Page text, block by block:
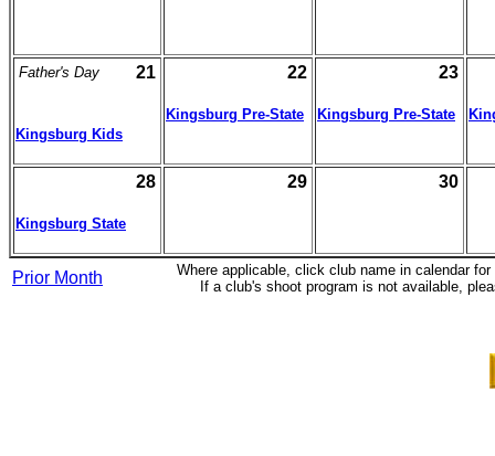
Father's Day 21
Kingsburg Kids
22
Kingsburg Pre-State
23
Kingsburg Pre-State
28
Kingsburg State
29 30
Prior Month
Where applicable, click club name in calendar
If a club's shoot program is not available,